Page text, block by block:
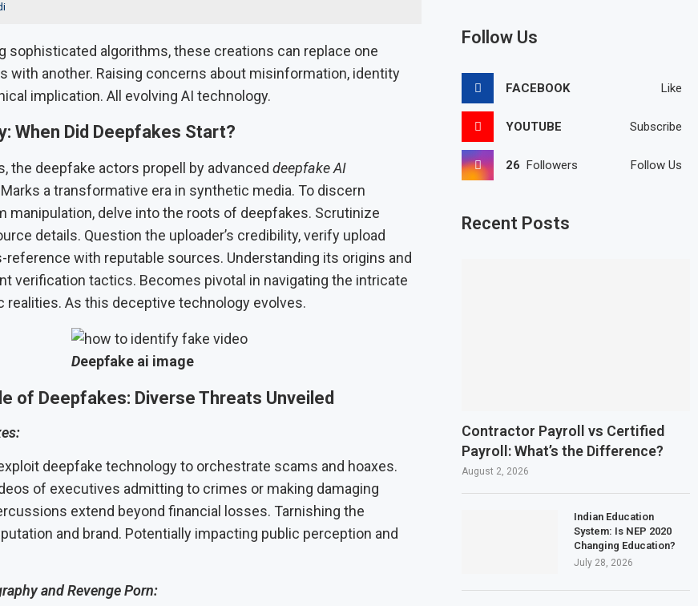
sophisticated algorithms, these creations can replace one
with another. Raising concerns about misinformation, identity
implication. All evolving AI technology.
When Did Deepfakes Start?
the deepfake actors propell by advanced deepfake AI
a transformative era in synthetic media. To discern
manipulation, delve into the roots of deepfakes. Scrutinize
details. Question the uploader’s credibility, verify upload
reference with reputable sources. Understanding its origins and
verification tactics. Becomes pivotal in navigating the intricate
realities. As this deceptive technology evolves.
Deepfake ai image
of Deepfakes: Diverse Threats Unveiled
deepfake technology to orchestrate scams and hoaxes.
of executives admitting to crimes or making damaging
extend beyond financial losses. Tarnishing the
and brand. Potentially impacting public perception and
and Revenge Porn:
Follow Us
FACEBOOK Like
YOUTUBE Subscribe
26 Followers Follow Us
Recent Posts
Contractor Payroll vs Certified
Payroll: What’s the Difference?
August 2, 2026
Indian Education
System: Is NEP 2020
Changing Education?
July 28, 2026